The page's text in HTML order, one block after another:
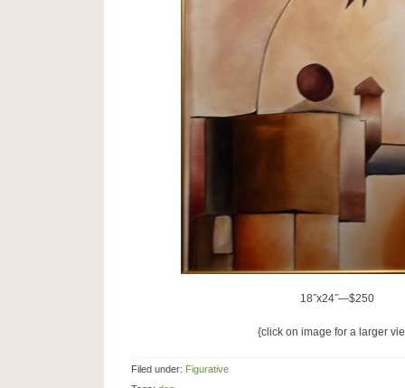
18˝x24˝—$250
{click on image for a larger
Filed under: Figurative